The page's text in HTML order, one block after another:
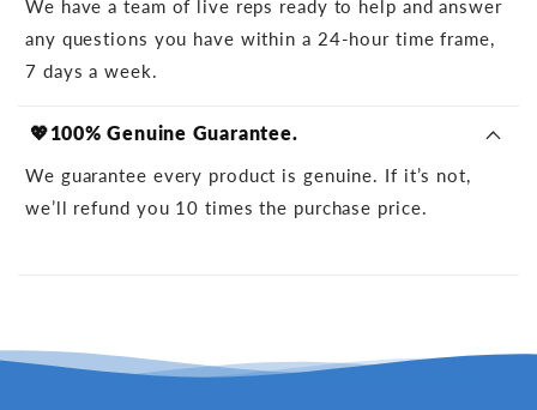
We have a team of live reps ready to help and answer
any questions you have within a 24-hour time frame,
7 days a week.
💖100% Genuine Guarantee.
We guarantee every product is genuine. If it’s not,
we’ll refund you 10 times the purchase price.